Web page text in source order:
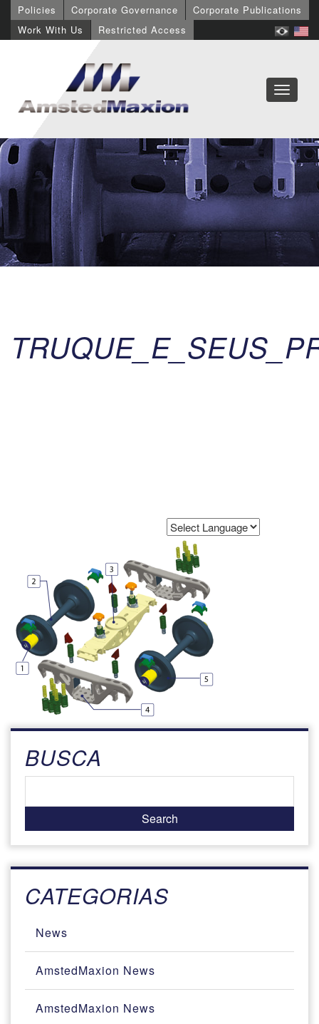
Policies Corporate Governance
Corporate Publications
Work With Us
Restricted Access
Powered by
BUSCA
CATEGORIAS
News
AmstedMaxion News
AmstedMaxion News